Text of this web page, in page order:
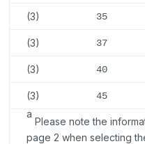
(3) 35
(3) 37
(3) 40
(3) 45
a
Please note the
page 2 when selecting